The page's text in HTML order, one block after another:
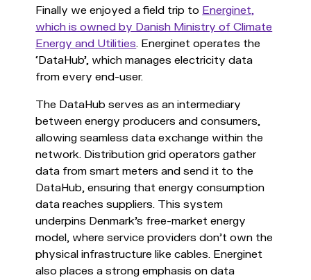
Finally we enjoyed a field trip to Energinet,
which is owned by Danish Ministry of Climate
Energy and Utilities. Energinet operates the
‘DataHub’, which manages electricity data
from every end-user.
The DataHub serves as an intermediary
between energy producers and consumers,
allowing seamless data exchange within the
network. Distribution grid operators gather
data from smart meters and send it to the
DataHub, ensuring that energy consumption
data reaches suppliers. This system
underpins Denmark’s free-market energy
model, where service providers don’t own the
physical infrastructure like cables. Energinet
also places a strong emphasis on data